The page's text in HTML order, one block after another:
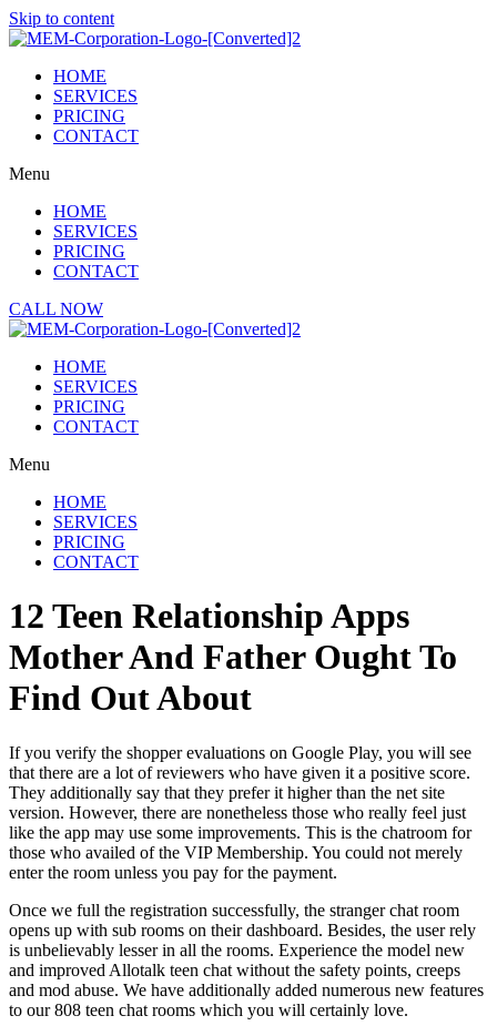
Skip to content
HOME
SERVICES
PRICING
CONTACT
Menu
HOME
SERVICES
PRICING
CONTACT
CALL NOW
HOME
SERVICES
PRICING
CONTACT
Menu
HOME
SERVICES
PRICING
CONTACT
12 Teen Relationship Apps
Mother And Father Ought To
Find Out About
If you verify the shopper evaluations on Google Play, you will see
that there are a lot of reviewers who have given it a positive score.
They additionally say that they prefer it higher than the net site
version. However, there are nonetheless those who really feel just
like the app may use some improvements. This is the chatroom for
those who availed of the VIP Membership. You could not merely
enter the room unless you pay for the payment.
Once we full the registration successfully, the stranger chat room
opens up with sub rooms on their dashboard. Besides, the user rely
is unbelievably lesser in all the rooms. Experience the model new
and improved Allotalk teen chat without the safety points, creeps
and mod abuse. We have additionally added numerous new features
to our 808 teen chat rooms which you will certainly love.